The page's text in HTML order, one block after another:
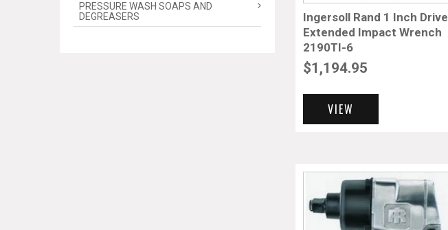
Ingersoll Rand 1 Inch Drive
Extended Impact Wrench
2190TI-6
$1,194.95
VIEW
PRESSURE WASH SOAPS AND
DEGREASERS